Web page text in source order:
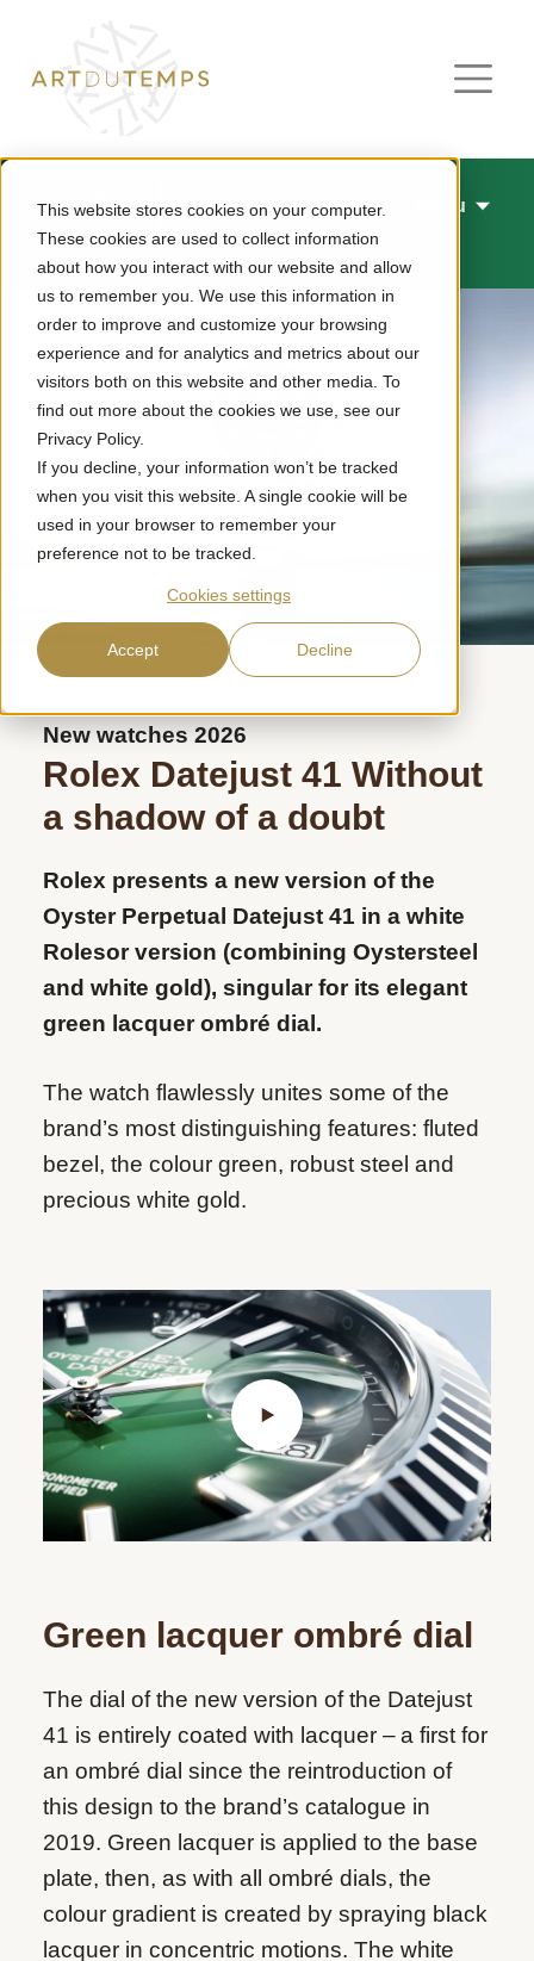
This website stores cookies on your computer.
These cookies are used to collect information
about how you interact with our website and allow
us to remember you. We use this information in
order to improve and customize your browsing
experience and for analytics and metrics about our
visitors both on this website and other media. To
find out more about the cookies we use, see our
Privacy Policy.
If you decline, your information won’t be tracked
when you visit this website. A single cookie will be
used in your browser to remember your
preference not to be tracked.
Cookies settings
Accept Decline
Menu
New watches 2026
New watches 2026
Rolex Datejust 41 Without
a shadow of a doubt
Rolex presents a new version of the
Oyster Perpetual Datejust 41 in a white
Rolesor version (combining Oystersteel
and white gold), singular for its elegant
green lacquer ombré dial.
The watch flawlessly unites some of the
brand’s most distinguishing features: fluted
bezel, the colour green, robust steel and
precious white gold.
Green lacquer ombré dial
The dial of the new version of the Datejust
41 is entirely coated with lacquer – a first for
an ombré dial since the reintroduction of
this design to the brand’s catalogue in
2019. Green lacquer is applied to the base
plate, then, as with all ombré dials, the
colour gradient is created by spraying black
lacquer in concentric motions. The white